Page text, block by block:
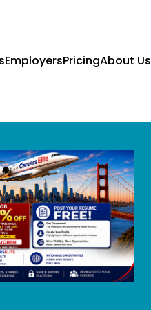
EmployersPricingAbout Us